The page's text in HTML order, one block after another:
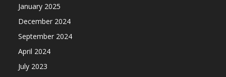
January 2025
December 2024
September 2024
April 2024
July 2023